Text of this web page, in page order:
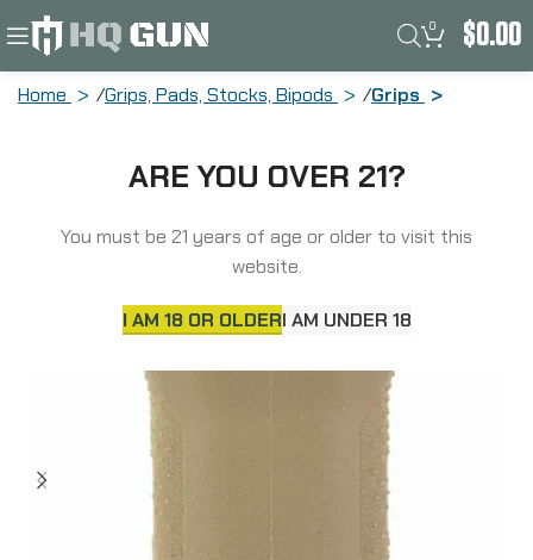
ARE YOU OVER 21?
You must be 21 years of age or older to visit this
website.
I AM 18 OR OLDERI AM UNDER 18
0 $0.00
Home Grips, Pads, Stocks, Bipods Grips
Lok, Matte Finish, Flat Dark Earth MS-